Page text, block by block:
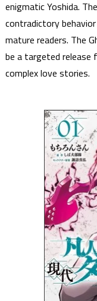
enigmatic Yoshida.
contradictory
mature readers. The
be a targeted release
complex love stories.